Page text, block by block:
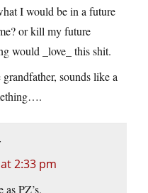
I would be in a future
or kill my future
would _love_ this shit.
sounds like a
2:33 pm
PZ’s.